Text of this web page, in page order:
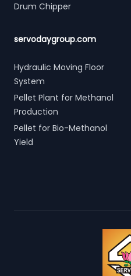
Drum Chipper
servodaygroup.com
Hydraulic Moving Floor
System
Pellet Plant for Methanol
Production
Pellet for Bio-Methanol
Yield